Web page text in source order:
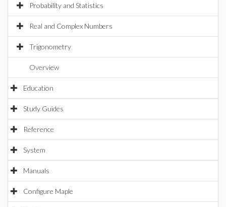
Probability and Statistics
Real and Complex Numbers
Trigonometry
Overview
Education
Study Guides
Reference
System
Manuals
Configure Maple